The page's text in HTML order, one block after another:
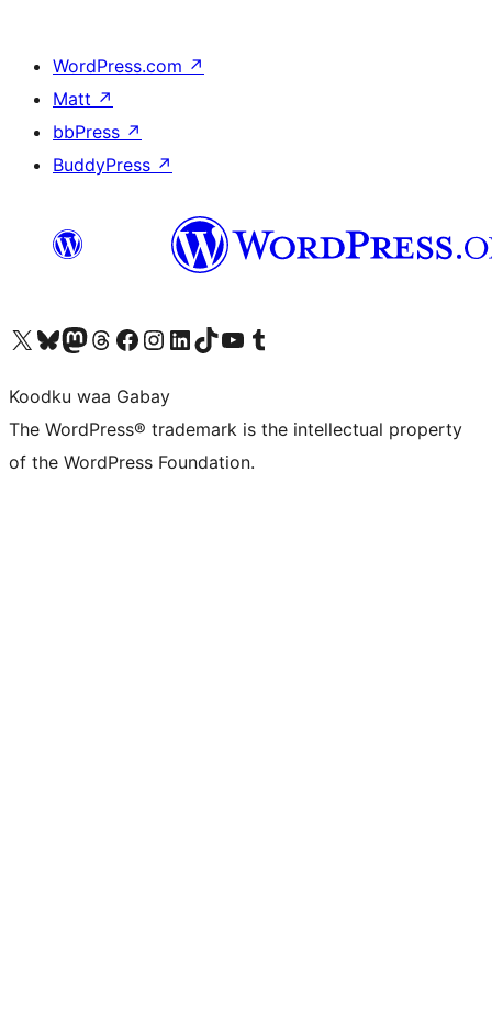
WordPress.com ↗
Matt ↗
bbPress ↗
BuddyPress ↗
Visit our X (formerly Twitter) account
Visit our Bluesky account
Visit our Mastodon account
Visit our Threads account
Visit our Facebook page
Visit our Instagram account
Visit our LinkedIn account
Visit our TikTok account
Visit our YouTube channel
Visit our Tumblr account
Koodku waa Gabay
The WordPress® trademark is the intellectual property
of the WordPress Foundation.